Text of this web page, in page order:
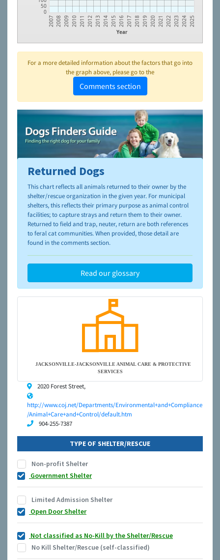
0
50
Year
2007 2008 2009 2010 2011 2012 2013 2014 2015 2016 2017 2018 2019 2020 2021 2022 2023 2024 2025
For a more detailed information about the factors that go into
the graph above, please go to the
Comments section
To learn more about shelters and rescues and adoption,
please visit the
NAIA Dog Finder’s Guide
Returned Dogs
This chart reflects all animals returned to their owner by the
shelter/rescue organization in the given year. For municipal
shelters, this reflects their primary purpose as animal control
facilities; to capture strays and return them to their owner.
Returned to field and trap, neuter, return are both references
to feral cat communities. When provided, those detail are
found in the comments section.
Read our glossary
JACKSONVILLE-JACKSONVILLE ANIMAL CARE & PROTECTIVE
SERVICES
2020 Forest Street,
http://www.coj.net/Departments/Environmental+and+Compliance
/Animal+Care+and+Control/default.htm
904-255-7387
TYPE OF SHELTER/RESCUE
Non-profit Shelter
Government Shelter
Limited Admission Shelter
Open Door Shelter
Not classified as No-Kill by the Shelter/Rescue
No Kill Shelter/Rescue (self-classified)